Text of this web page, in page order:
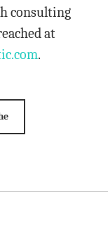
consulting
at
.